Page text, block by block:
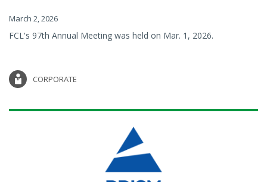
March 2, 2026
FCL's 97th Annual Meeting was held on Mar. 1, 2026.
CORPORATE